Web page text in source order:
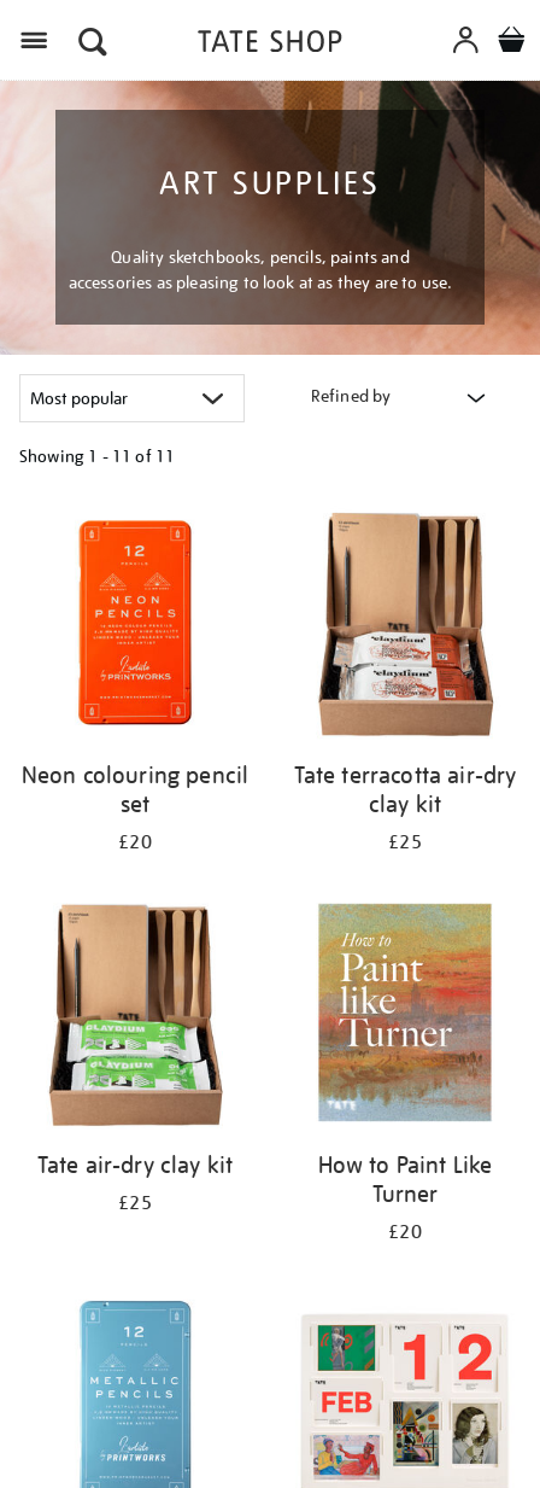
ART SUPPLIES
Quality sketchbooks, pencils, paints and
accessories as pleasing to look at as they are to use.
Refined by
Showing 1 - 11 of 11
results
Neon colouring pencil
set
£20
Tate terracotta air-dry
clay kit
£25
Tate air-dry clay kit
£25
How to Paint Like
Turner
£20